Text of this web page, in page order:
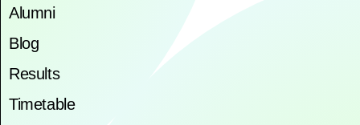
Alumni
Blog
Results
Timetable